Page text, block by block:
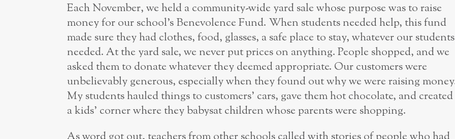
Each November, we held a community-wide yard sale whose purpose was to raise
money for our school’s Benevolence Fund. When students needed help, this fund
made sure they had clothes, food, glasses, a safe place to stay, whatever our students
needed. At the yard sale, we never put prices on anything. People shopped, and we
asked them to donate whatever they deemed appropriate. Our customers were
unbelievably generous, especially when they found out why we were raising
My students hauled things to customers’ cars, gave them hot chocolate, and created
a kids’ corner where they babysat children whose parents were shopping.